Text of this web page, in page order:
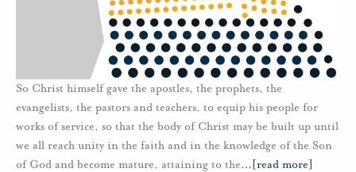
So Christ himself gave the apostles, the prophets, the
evangelists, the pastors and teachers, to equip his people for
works of service, so that the body of Christ may be built up until
we all reach unity in the faith and in the knowledge of the Son
of God and become mature, attaining to the… [read more]